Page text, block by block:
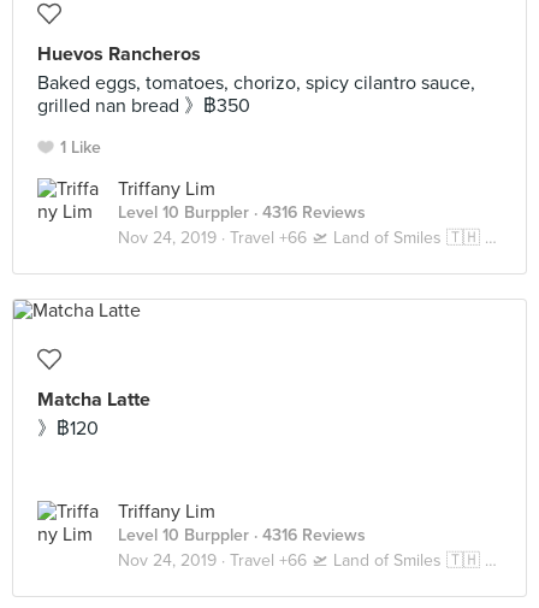
Huevos Rancheros
Baked eggs, tomatoes, chorizo, spicy cilantro sauce,
grilled nan bread 》฿350
1 Like
Triffany Lim
Level 10 Burppler · 4316 Reviews
Nov 24, 2019 · Travel +66 🛫 Land of Smiles 🇹🇭 Bangkok
Matcha Latte
》฿120
Triffany Lim
Level 10 Burppler · 4316 Reviews
Nov 24, 2019 · Travel +66 🛫 Land of Smiles 🇹🇭 Bangkok